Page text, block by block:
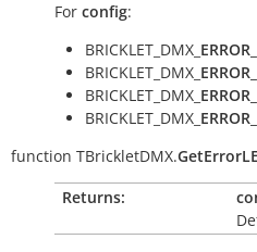
For config:
BRICKLET_DMX_
BRICKLET_DMX_
BRICKLET_DMX_
BRICKLET_DMX_
function TBrickletDMX.
Returns: